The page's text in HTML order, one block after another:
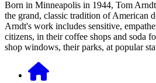
Born in Minneapolis in 1944, Tom
the grand, classic tradition of American
Arndt's work includes sensitive,
citizens, in their coffee shops and soda
shop windows, their parks, at popular